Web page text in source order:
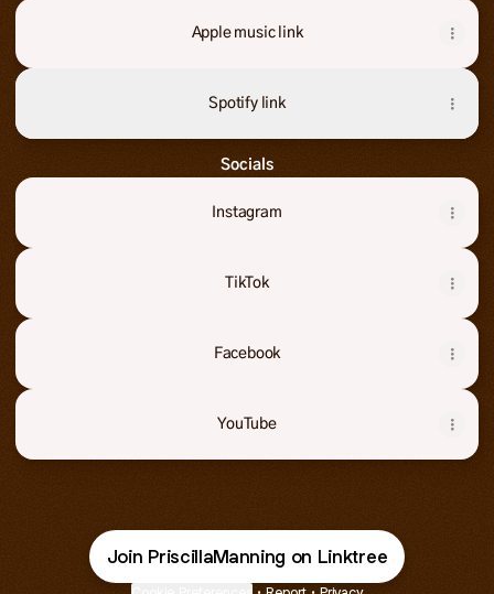
Apple music link
Spotify link
Socials
Instagram
TikTok
Facebook
YouTube
Join PriscillaManning on Linktree